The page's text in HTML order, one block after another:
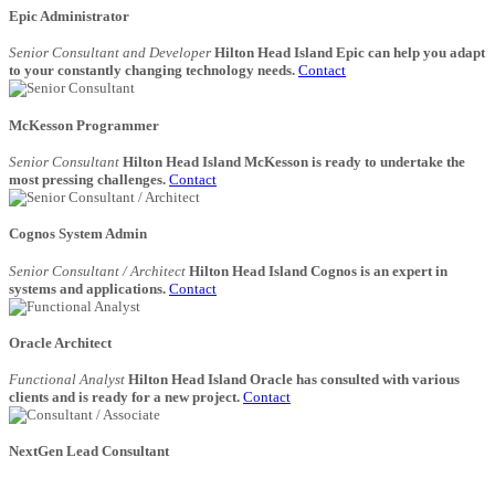
Epic Administrator
Senior Consultant and Developer Hilton Head Island Epic can help you adapt
to your constantly changing technology needs. Contact
McKesson Programmer
Senior Consultant Hilton Head Island McKesson is ready to undertake the
most pressing challenges. Contact
Cognos System Admin
Senior Consultant / Architect Hilton Head Island Cognos is an expert in
systems and applications. Contact
Oracle Architect
Functional Analyst Hilton Head Island Oracle has consulted with various
clients and is ready for a new project. Contact
NextGen Lead Consultant